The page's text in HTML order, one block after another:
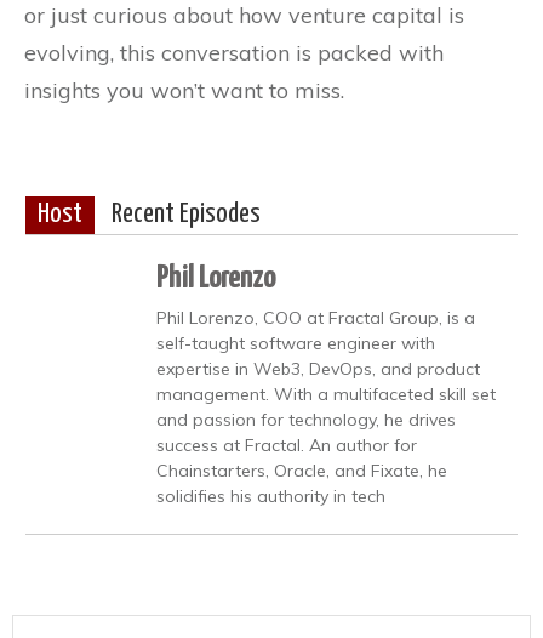
or just curious about how venture capital is
evolving, this conversation is packed with
insights you won’t want to miss.
Host Recent Episodes
Phil Lorenzo
Phil Lorenzo, COO at Fractal Group, is a
self-taught software engineer with
expertise in Web3, DevOps, and product
management. With a multifaceted skill set
and passion for technology, he drives
success at Fractal. An author for
Chainstarters, Oracle, and Fixate, he
solidifies his authority in tech